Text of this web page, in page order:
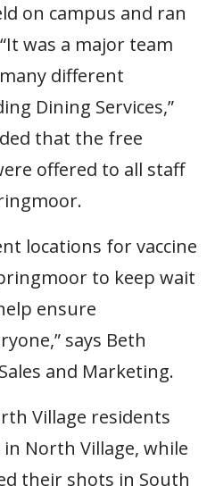
on campus and ran
was a major team
different
Dining Services,”
that the free
offered to all staff
locations for vaccine
to keep wait
ensure
says Beth
and Marketing.
Village residents
North Village, while
their shots in South